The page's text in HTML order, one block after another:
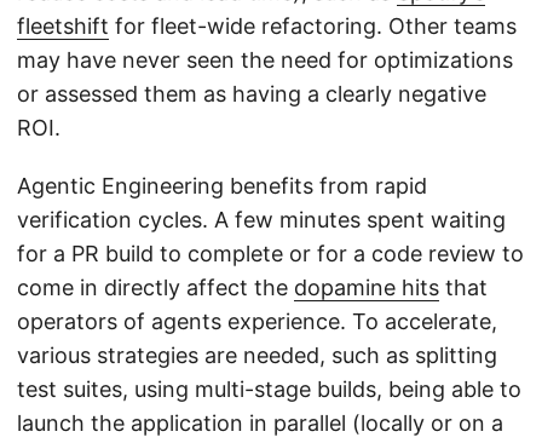
fleetshift for fleet-wide refactoring. Other teams
may have never seen the need for optimizations
or assessed them as having a clearly negative
ROI.
Agentic Engineering benefits from rapid
verification cycles. A few minutes spent waiting
for a PR build to complete or for a code review to
come in directly affect the dopamine hits that
operators of agents experience. To accelerate,
various strategies are needed, such as splitting
test suites, using multi-stage builds, being able to
launch the application in parallel (locally or on a